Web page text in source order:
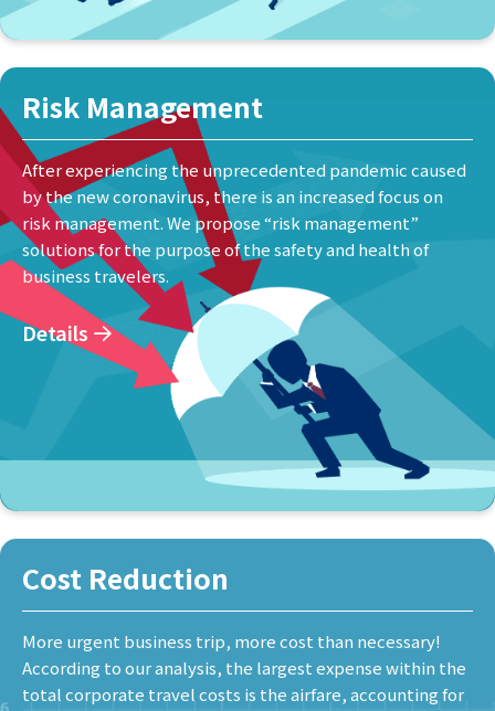
Risk Management
After experiencing the unprecedented pandemic caused
by the new coronavirus, there is an increased focus on
risk management. We propose “risk management”
solutions for the purpose of the safety and health of
business travelers.
Details
Cost Reduction
More urgent business trip, more cost than necessary!
According to our analysis, the largest expense within the
total corporate travel costs is the airfare, accounting for